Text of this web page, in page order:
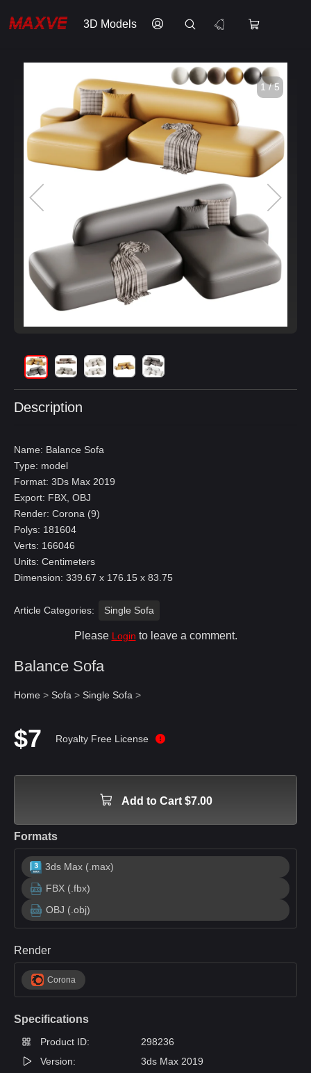
3D Models
1 / 5
Description
Name: Balance Sofa
Type: model
Format: 3Ds Max 2019
Export: FBX, OBJ
Render: Corona (9)
Polys: 181604
Verts: 166046
Units: Centimeters
Dimension: 339.67 x 176.15 x 83.75
Article Categories: Single Sofa
Please Login to leave a comment.
Balance Sofa
Home > Sofa > Single Sofa >
$7 Royalty Free License
Add to Cart $7.00
Formats
3ds Max (.max)
FBX (.fbx)
OBJ (.obj)
Render
Corona
Specifications
Product ID:
298236
Version:
3ds Max 2019